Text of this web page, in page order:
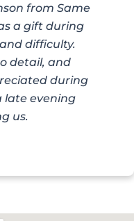
from Same
a gift during
difficulty.
detail, and
during
late evening
us.